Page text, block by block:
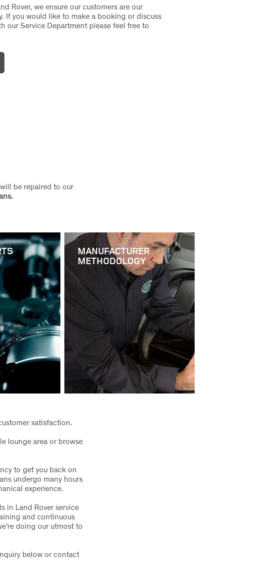
Rover, we ensure our customers are our
If you would like to make a booking or discuss
our Service Department please feel free to
be repaired to our
MANUFACTURER
METHODOLOGY
satisfaction.
lounge area or browse
to get you back on
undergo many hours
experience.
in Land Rover service
and continuous
doing our utmost to
below or contact